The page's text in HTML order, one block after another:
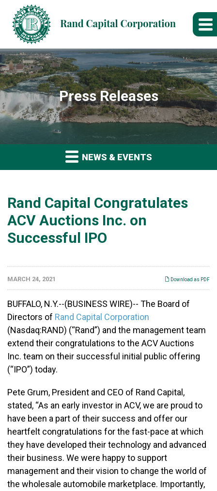
Press Releases
NEWS & EVENTS
Rand Capital Congratulates
ACV Auctions Inc. on
Successful IPO
Download as PDF
MARCH 24, 2021
BUFFALO, N.Y.--(BUSINESS WIRE)-- The Board of
Directors of Rand Capital Corporation
(Nasdaq:RAND) (“Rand”) and the management team
extend their congratulations to the ACV Auctions
Inc. team on their successful initial public offering
(“IPO”) today.
Pete Grum, President and CEO of Rand Capital,
stated, “As an early investor in ACV, we are proud to
have been a part of their success and offer our
heartfelt congratulations for the fast-pace at which
they have developed their technology and advanced
their business. We were happy to support
management and their vision to change the world of
the wholesale automobile marketplace. Importantly,